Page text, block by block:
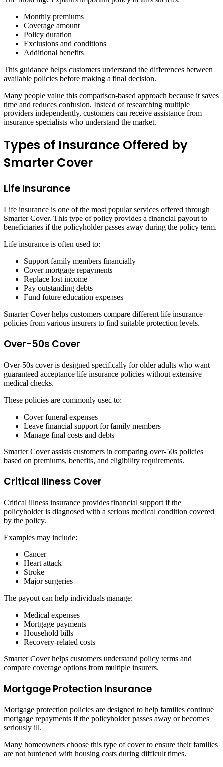
Monthly premiums
Coverage amount
Policy duration
Exclusions and conditions
Additional benefits
This guidance helps customers understand the differences between
available policies before making a final decision.
Many people value this comparison-based approach because it saves
time and reduces confusion. Instead of researching multiple
providers independently, customers can receive assistance from
insurance specialists who understand the market.
Types of Insurance Offered by
Smarter Cover
Life Insurance
Life insurance is one of the most popular services offered through
Smarter Cover. This type of policy provides a financial payout to
beneficiaries if the policyholder passes away during the policy term.
Life insurance is often used to:
Support family members financially
Cover mortgage repayments
Replace lost income
Pay outstanding debts
Fund future education expenses
Smarter Cover helps customers compare different life insurance
policies from various insurers to find suitable protection levels.
Over-50s Cover
Over-50s cover is designed specifically for older adults who want
guaranteed acceptance life insurance policies without extensive
medical checks.
These policies are commonly used to:
Cover funeral expenses
Leave financial support for family members
Manage final costs and debts
Smarter Cover assists customers in comparing over-50s policies
based on premiums, benefits, and eligibility requirements.
Critical Illness Cover
Critical illness insurance provides financial support if the
policyholder is diagnosed with a serious medical condition covered
by the policy.
Examples may include:
Cancer
Heart attack
Stroke
Major surgeries
The payout can help individuals manage:
Medical expenses
Mortgage payments
Household bills
Recovery-related costs
Smarter Cover helps customers understand policy terms and
compare coverage options from multiple insurers.
Mortgage Protection Insurance
Mortgage protection policies are designed to help families continue
mortgage repayments if the policyholder passes away or becomes
seriously ill.
Many homeowners choose this type of cover to ensure their families
are not burdened with housing costs during difficult times.